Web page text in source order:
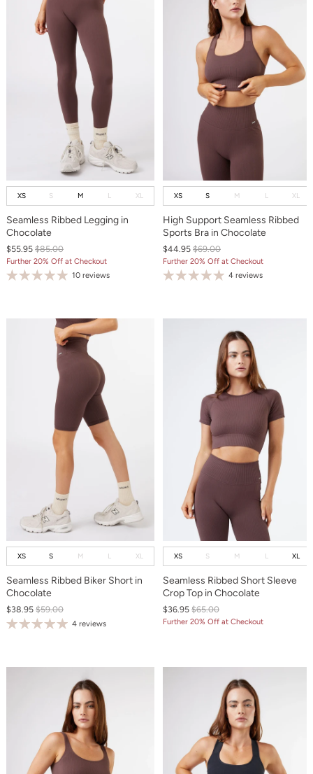
XS S M L XL
Seamless Ribbed Legging in
Chocolate
$55.95 $85.00
Further 20% Off at Checkout
10 reviews
XS S M L XL
High Support Seamless Ribbed
Sports Bra in Chocolate
$44.95 $69.00
Further 20% Off at Checkout
4 reviews
XS S M L XL
Seamless Ribbed Biker Short in
Chocolate
$38.95 $59.00
4 reviews
XS S M L XL
Seamless Ribbed Short Sleeve
Crop Top in Chocolate
$36.95 $65.00
Further 20% Off at Checkout